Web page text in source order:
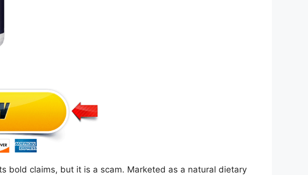
bold claims, but it is a scam. Marketed as a natural dietary